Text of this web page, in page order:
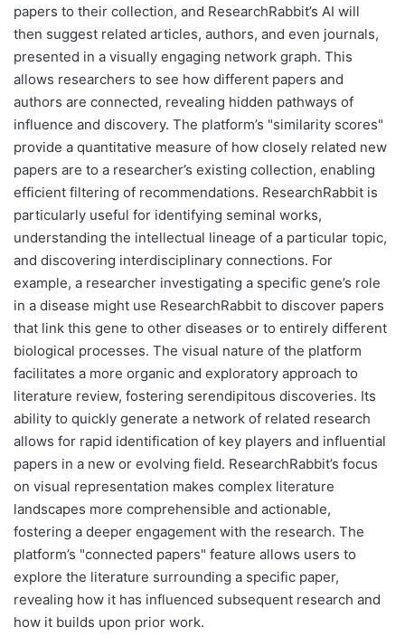
papers to their collection, and ResearchRabbit’s AI will
then suggest related articles, authors, and even journals,
presented in a visually engaging network graph. This
allows researchers to see how different papers and
authors are connected, revealing hidden pathways of
influence and discovery. The platform’s "similarity scores"
provide a quantitative measure of how closely related new
papers are to a researcher’s existing collection, enabling
efficient filtering of recommendations. ResearchRabbit is
particularly useful for identifying seminal works,
understanding the intellectual lineage of a particular topic,
and discovering interdisciplinary connections. For
example, a researcher investigating a specific gene’s role
in a disease might use ResearchRabbit to discover papers
that link this gene to other diseases or to entirely different
biological processes. The visual nature of the platform
facilitates a more organic and exploratory approach to
literature review, fostering serendipitous discoveries. Its
ability to quickly generate a network of related research
allows for rapid identification of key players and influential
papers in a new or evolving field. ResearchRabbit’s focus
on visual representation makes complex literature
landscapes more comprehensible and actionable,
fostering a deeper engagement with the research. The
platform’s "connected papers" feature allows users to
explore the literature surrounding a specific paper,
revealing how it has influenced subsequent research and
how it builds upon prior work.